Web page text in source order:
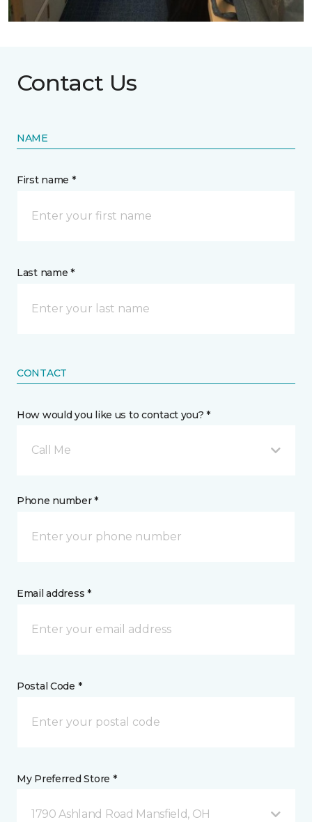
Contact Us
NAME
First name *
Last name *
CONTACT
How would you like us to contact you? *
Call Me
Phone number *
Email address *
Postal Code *
My Preferred Store *
1790 Ashland Road Mansfield, OH